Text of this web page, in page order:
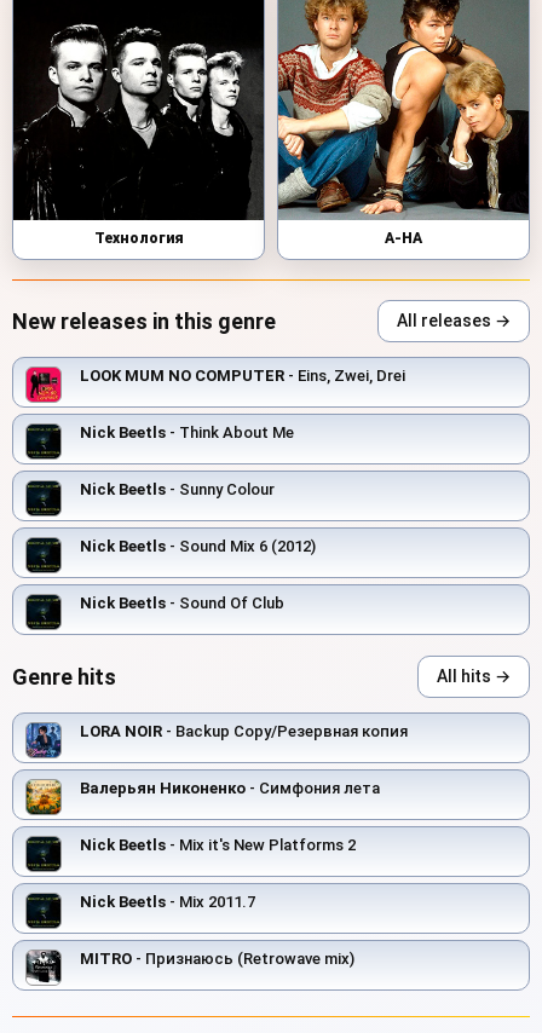
Технология A-HA
New releases in this genre All releases →
LOOK MUM NO COMPUTER - Eins, Zwei, Drei
Nick Beetls - Think About Me
Nick Beetls - Sunny Colour
Nick Beetls - Sound Mix 6 (2012)
Nick Beetls - Sound Of Club
Genre hits All hits →
LORA NOIR - Backup Copy/Резервная копия
Валерьян Никоненко - Симфония лета
Nick Beetls - Mix it's New Platforms 2
Nick Beetls - Mix 2011.7
MITRO - Признаюсь (Retrowave mix)